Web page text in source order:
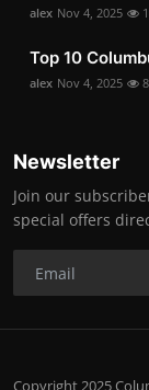
alex Nov 4, 2025
Top 10
alex Nov 4, 2025
Newsletter
Join our
special offers